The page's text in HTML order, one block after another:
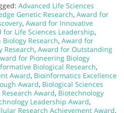
Advanced Life Sciences
Genetic Research, Award for
, Award for Innovative
for Life Sciences Leadership,
Research, Award for
Research, Award for Outstanding
for Pioneering Biology
Biological Research,
Award, Bioinformatics Excellence
Award, Biological Sciences
Research Award, Biotechnology
Leadership Award,
Research Achievement Award,